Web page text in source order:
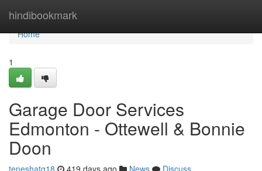
hindibookmark
Home
Home
1
Garage Door Services
Edmonton - Ottewell & Bonnie
Doon
teneshatg18 419 days ago News
Discuss